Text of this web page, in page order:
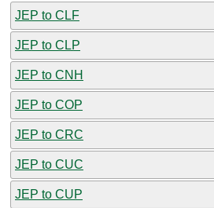
JEP to CLF
JEP to CLP
JEP to CNH
JEP to COP
JEP to CRC
JEP to CUC
JEP to CUP